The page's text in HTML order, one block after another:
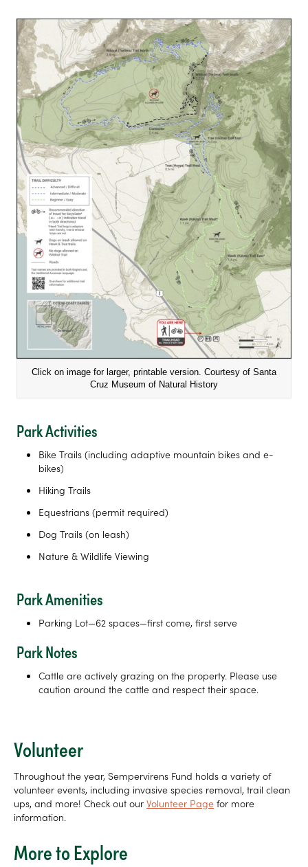
Click on image for larger, printable version. Courtesy of Santa
Cruz Museum of Natural History
Park Activities
Bike Trails (including adaptive mountain bikes and e-
bikes)
Hiking Trails
Equestrians (permit required)
Dog Trails (on leash)
Nature & Wildlife Viewing
Park Amenities
Parking Lot—62 spaces—first come, first serve
Park Notes
Cattle are actively grazing on the property. Please use
caution around the cattle and respect their space.
Volunteer
Throughout the year, Sempervirens Fund holds a variety of
volunteer events, including invasive species removal, trail clean
ups, and more! Check out our Volunteer Page for more
information.
More to Explore